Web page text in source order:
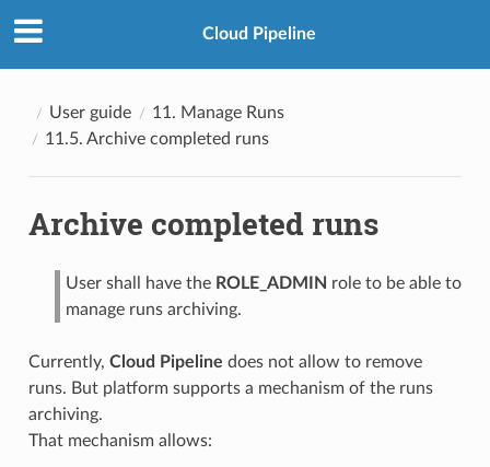
Cloud Pipeline
User guide
11. Manage Runs
11.5. Archive completed runs
Archive completed runs
User shall have the ROLE_ADMIN role to be able to
manage runs archiving.
Currently, Cloud Pipeline does not allow to remove
runs. But platform supports a mechanism of the runs
archiving.
That mechanism allows: